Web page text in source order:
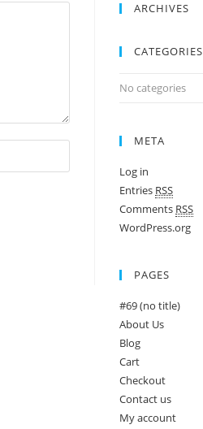
ARCHIVES
CATEGORIES
No categories
META
Log in
Entries RSS
Comments RSS
WordPress.org
PAGES
#69 (no title)
About Us
Blog
Cart
Checkout
Contact us
My account